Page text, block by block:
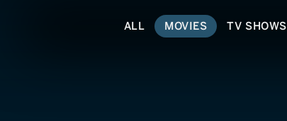
ALL MOVIES TV SHOWS